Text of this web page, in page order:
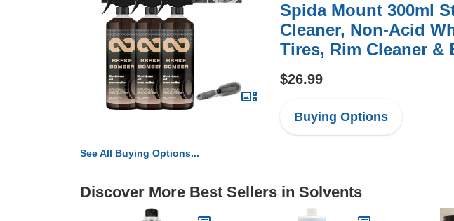
Spida Mount 300ml
Cleaner, Non-Acid
Tires, Rim Cleaner &
$26.99
Buying Options
See All Buying Options...
Discover More Best Sellers in Solvents